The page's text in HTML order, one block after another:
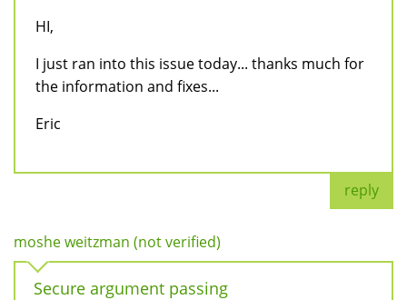
HI,
I just ran into this issue today... thanks much for
the information and fixes...
Eric
reply
moshe weitzman (not verified)
Secure argument passing